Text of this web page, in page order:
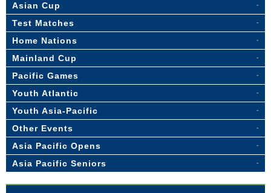
Asian Cup
Test Matches
Home Nations
Mainland Cup
Pacific Games
Youth Atlantic
Youth Asia-Pacific
Other Events
Asia Pacific Opens
Asia Pacific Seniors